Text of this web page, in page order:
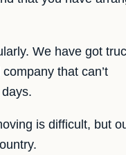
We have got
that can’t
is difficult, but